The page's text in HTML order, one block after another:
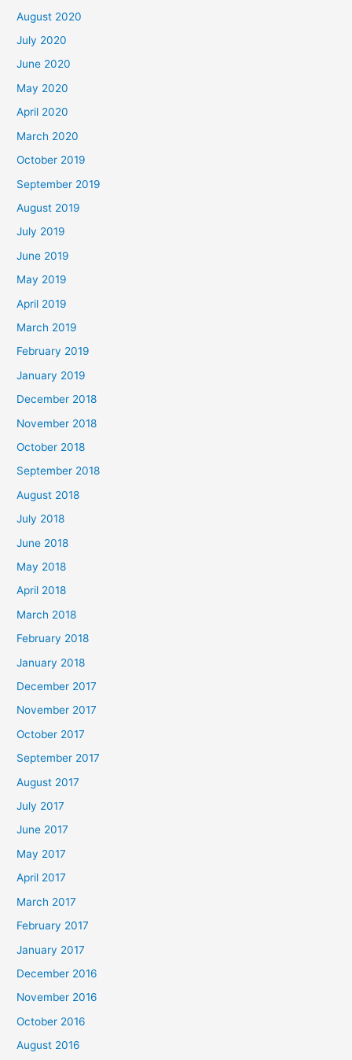
August 2020
July 2020
June 2020
May 2020
April 2020
March 2020
October 2019
September 2019
August 2019
July 2019
June 2019
May 2019
April 2019
March 2019
February 2019
January 2019
December 2018
November 2018
October 2018
September 2018
August 2018
July 2018
June 2018
May 2018
April 2018
March 2018
February 2018
January 2018
December 2017
November 2017
October 2017
September 2017
August 2017
July 2017
June 2017
May 2017
April 2017
March 2017
February 2017
January 2017
December 2016
November 2016
October 2016
August 2016